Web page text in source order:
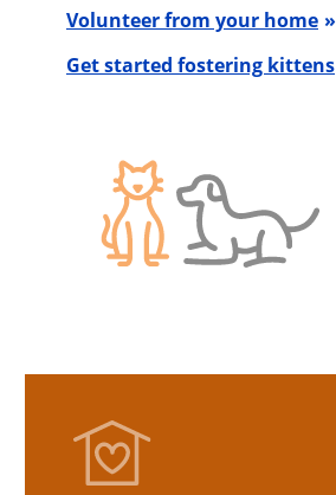
Volunteer from your home
Get started fostering kittens